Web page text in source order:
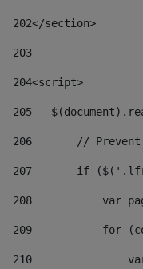
202</section>
203
204<script>
205
206
//
207
if
208
var
209
for
210